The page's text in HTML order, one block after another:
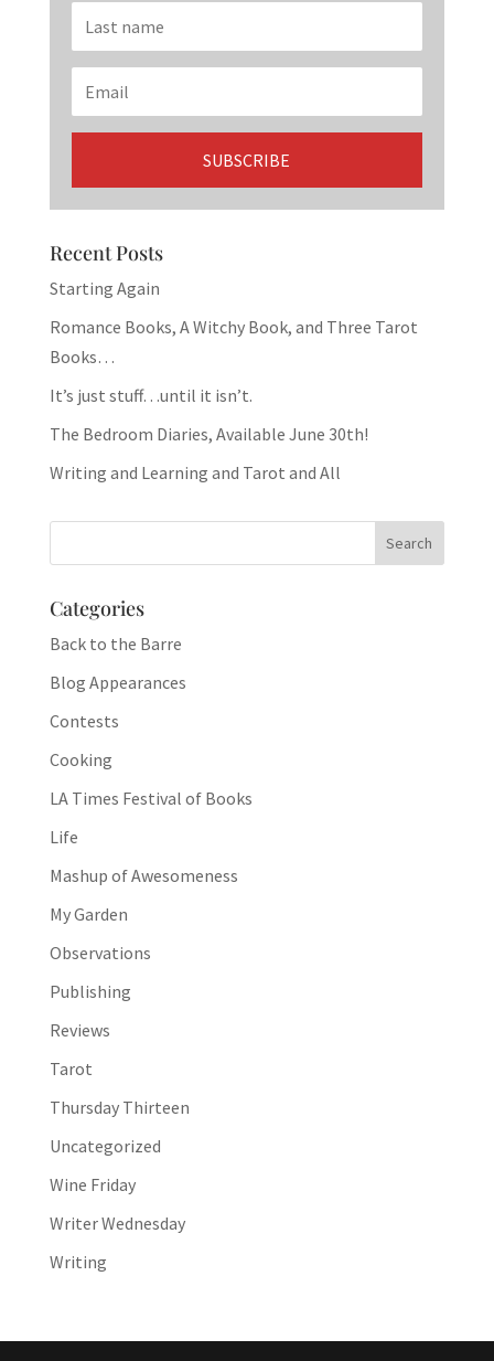
Recent Posts
Starting Again
Romance Books, A Witchy Book, and Three Tarot
Books…
It’s just stuff…until it isn’t.
The Bedroom Diaries, Available June 30th!
Writing and Learning and Tarot and All
Categories
Back to the Barre
Blog Appearances
Contests
Cooking
LA Times Festival of Books
Life
Mashup of Awesomeness
My Garden
Observations
Publishing
Reviews
Tarot
Thursday Thirteen
Uncategorized
Wine Friday
Writer Wednesday
Writing